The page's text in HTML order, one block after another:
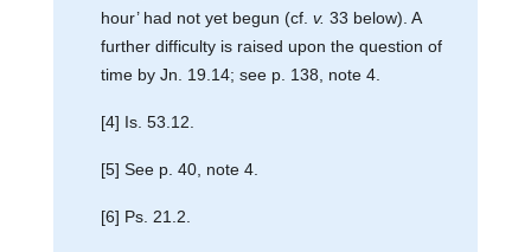
hour’ had not yet begun (cf. v. 33 below). A
further difficulty is raised upon the question of
time by Jn. 19.14; see p. 138, note 4.
[4] Is. 53.12.
[5] See p. 40, note 4.
[6] Ps. 21.2.